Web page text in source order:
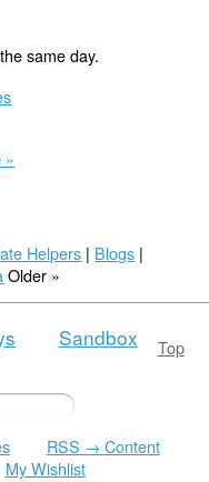
same day.
»
Helpers | Blogs |
Older »
Top
Sandbox
RSS → Content
My Wishlist